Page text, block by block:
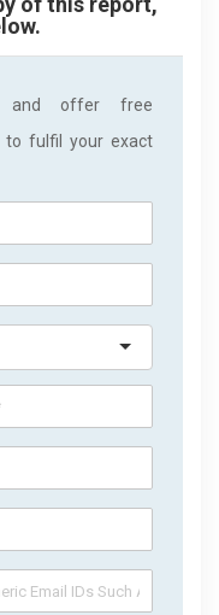
and offer free
to fulfil your exact